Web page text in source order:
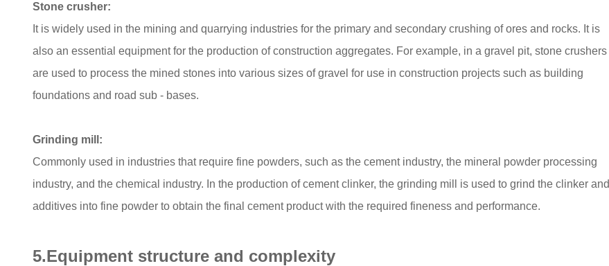
Stone crusher:
It is widely used in the mining and quarrying industries for the primary and secondary crushing of ores and rocks. It is
also an essential equipment for the production of construction aggregates. For example, in a gravel pit, stone crushers
are used to process the mined stones into various sizes of gravel for use in construction projects such as building
foundations and road sub - bases.
Grinding mill:
Commonly used in industries that require fine powders, such as the cement industry, the mineral powder processing
industry, and the chemical industry. In the production of cement clinker, the grinding mill is used to grind the clinker and
additives into fine powder to obtain the final cement product with the required fineness and performance.
5.Equipment structure and complexity